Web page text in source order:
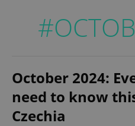
October 2024:
need to know
Czechia